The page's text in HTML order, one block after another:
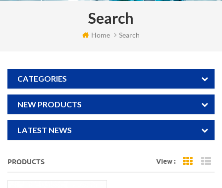
Search
Home Search
CATEGORIES
NEW PRODUCTS
LATEST NEWS
PRODUCTS View : Grid